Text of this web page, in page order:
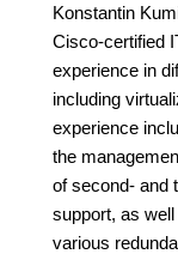
Konstantin
Cisco-certified
experience in
including
experience
the
of second- and
support, as
various